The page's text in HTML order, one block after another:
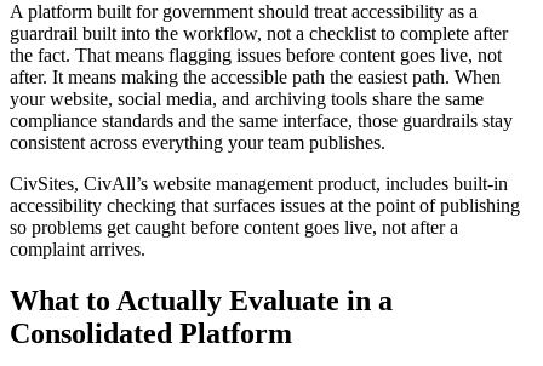
A platform built for government should treat accessibility as a
guardrail built into the workflow, not a checklist to complete after
the fact. That means flagging issues before content goes live, not
after. It means making the accessible path the easiest path. When
your website, social media, and archiving tools share the same
compliance standards and the same interface, those guardrails stay
consistent across everything your team publishes.
CivSites, CivAll’s website management product, includes built-in
accessibility checking that surfaces issues at the point of publishing
so problems get caught before content goes live, not after a
complaint arrives.
What to Actually Evaluate in a
Consolidated Platform